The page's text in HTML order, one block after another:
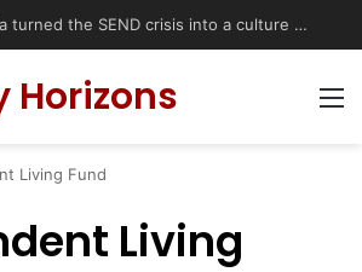
Has social media turned the SEND crisis into a culture war?
Horizons
Living Fund
Living